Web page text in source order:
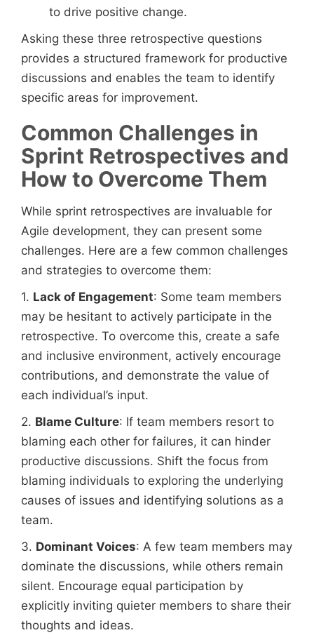
to drive positive change.
Asking these three retrospective questions
provides a structured framework for productive
discussions and enables the team to identify
specific areas for improvement.
Common Challenges in
Sprint Retrospectives and
How to Overcome Them
While sprint retrospectives are invaluable for
Agile development, they can present some
challenges. Here are a few common challenges
and strategies to overcome them:
1. Lack of Engagement: Some team members
may be hesitant to actively participate in the
retrospective. To overcome this, create a safe
and inclusive environment, actively encourage
contributions, and demonstrate the value of
each individual’s input.
2. Blame Culture: If team members resort to
blaming each other for failures, it can hinder
productive discussions. Shift the focus from
blaming individuals to exploring the underlying
causes of issues and identifying solutions as a
team.
3. Dominant Voices: A few team members may
dominate the discussions, while others remain
silent. Encourage equal participation by
explicitly inviting quieter members to share their
thoughts and ideas.